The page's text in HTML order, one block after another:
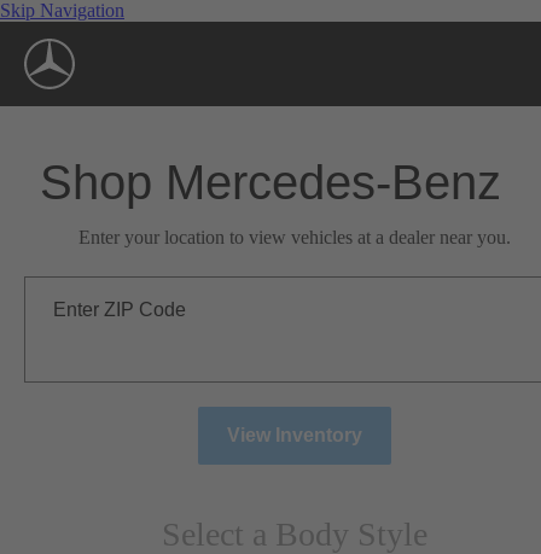
Skip Navigation
Shop Mercedes-Benz
Enter your location to view vehicles at a dealer near you.
Enter ZIP Code
View Inventory
Select a Body Style